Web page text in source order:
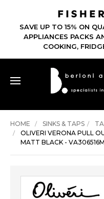
SAVE UP TO 15% ON
APPLIANCES PACKS
COOKING,
HOME SINKS & TAPS
OLIVERI VERONA PULL
MATT BLACK -